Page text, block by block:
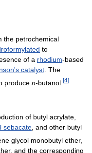
the petrochemical
to
of a rhodium-based
catalyst . The
produce n-butanol. [4]
of butyl acrylate,
sebacate, and other butyl
glycol monobutyl ether,
and the corresponding